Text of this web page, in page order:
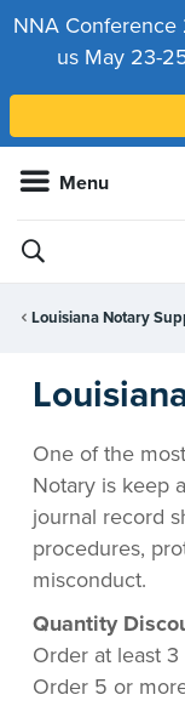
NNA Conference
us May 23-
Menu
Louisiana Notary
One of the
Notary is keep
journal record
procedures,
misconduct.
Quantity
Order at least 3
Order 5 or